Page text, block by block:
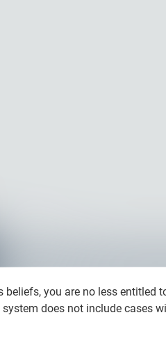
you are no less entitled
does not include cases